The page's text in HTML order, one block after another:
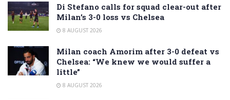
Di Stefano calls for squad clear-out after
Milan’s 3-0 loss vs Chelsea
8 AUGUST 2026
Milan coach Amorim after 3-0 defeat vs
Chelsea: “We knew we would suffer a
little”
8 AUGUST 2026